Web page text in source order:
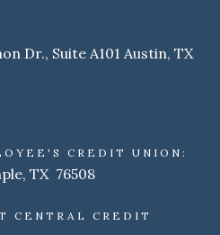
Dr., Suite A101 Austin, TX
CREDIT UNION:
TX 76508
CENTRAL CREDIT